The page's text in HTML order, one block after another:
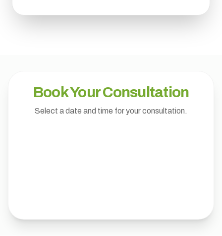
Book Your Consultation
Select a date and time for your consultation.